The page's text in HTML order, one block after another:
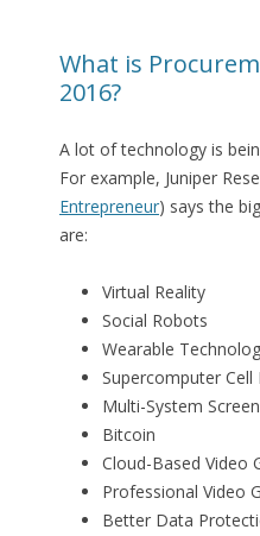
What is
2016?
A lot of technology is
For example, Juniper
Entrepreneur) says the
are:
Virtual Reality
Social Robots
Wearable
Supercomputer Cell
Multi-System
Bitcoin
Cloud-Based Video
Professional Video
Better Data